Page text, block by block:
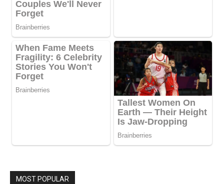
MOST POPULAR